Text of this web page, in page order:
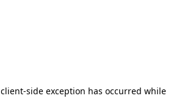
client-side exception has occurred while